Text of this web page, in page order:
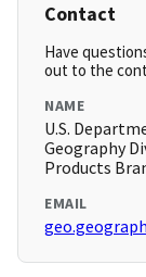
Contact
Have
out to the
NAME
U.S.
Geography
Products
EMAIL